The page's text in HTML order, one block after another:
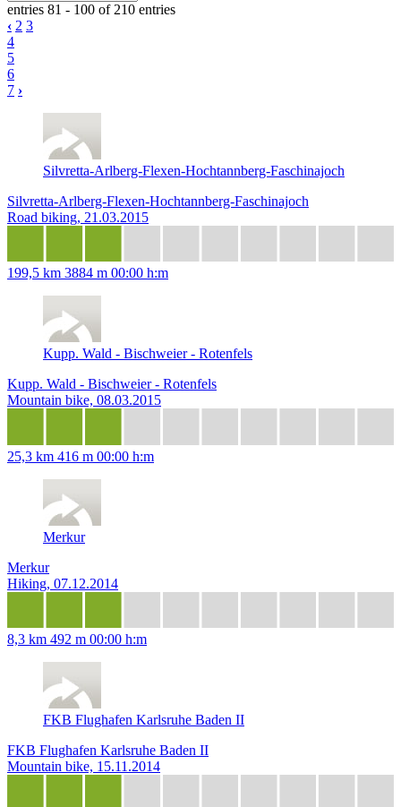
entries 81 - 100 of 210 entries
‹ 2 3
4
5
6
7 ›
Silvretta-Arlberg-Flexen-Hochtannberg-Faschinajoch
Silvretta-Arlberg-Flexen-Hochtannberg-Faschinajoch
Road biking, 21.03.2015
199,5 km 3884 m 00:00 h:m
Kupp. Wald - Bischweier - Rotenfels
Kupp. Wald - Bischweier - Rotenfels
Mountain bike, 08.03.2015
25,3 km 416 m 00:00 h:m
Merkur
Merkur
Hiking, 07.12.2014
8,3 km 492 m 00:00 h:m
FKB Flughafen Karlsruhe Baden II
FKB Flughafen Karlsruhe Baden II
Mountain bike, 15.11.2014